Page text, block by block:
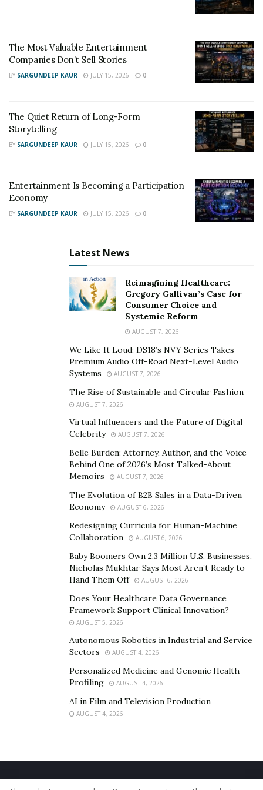
The Most Valuable Entertainment
Companies Don’t Sell Stories
BY SARGUNDEEP KAUR JULY 15, 2026 0
The Quiet Return of Long-Form
Storytelling
BY SARGUNDEEP KAUR JULY 15, 2026 0
Entertainment Is Becoming a Participation
Economy
BY SARGUNDEEP KAUR JULY 15, 2026 0
Latest News
Reimagining Healthcare:
Gregory Gallivan’s Case for
Consumer Choice and
Systemic Reform
AUGUST 7, 2026
We Like It Loud: DS18’s NVY Series Takes
Premium Audio Off-Road Next-Level Audio
Systems
AUGUST 7, 2026
The Rise of Sustainable and Circular Fashion
AUGUST 7, 2026
Virtual Influencers and the Future of Digital
Celebrity
AUGUST 7, 2026
Belle Burden: Attorney, Author, and the Voice
Behind One of 2026’s Most Talked-About
Memoirs
AUGUST 7, 2026
The Evolution of B2B Sales in a Data-Driven
Economy
AUGUST 6, 2026
Redesigning Curricula for Human-Machine
Collaboration
AUGUST 6, 2026
Baby Boomers Own 2.3 Million U.S. Businesses.
Nicholas Mukhtar Says Most Aren’t Ready to
Hand Them Off
AUGUST 6, 2026
Does Your Healthcare Data Governance
Framework Support Clinical Innovation?
AUGUST 5, 2026
Autonomous Robotics in Industrial and Service
Sectors
AUGUST 4, 2026
Personalized Medicine and Genomic Health
Profiling
AUGUST 4, 2026
AI in Film and Television Production
AUGUST 4, 2026
Home About Us Our Staff Contact Us